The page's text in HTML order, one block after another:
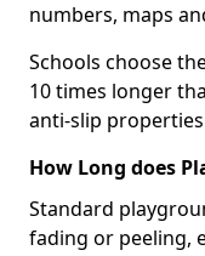
numbers, maps
Schools choose
10 times longer
anti-slip
How Long does
Standard
fading or peeling,